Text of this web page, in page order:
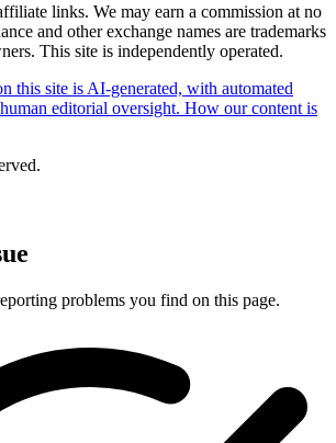
links. We may earn a commission at no
and other exchange names are trademarks
This site is independently operated.
this site is AI-generated, with automated
editorial oversight. How our content is
problems you find on this page.